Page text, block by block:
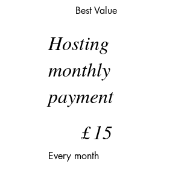
Best Value
Hosting
monthly
payment
£15
Every month